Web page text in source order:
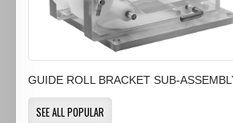
GUIDE ROLL BRACKET SUB-
SEE ALL POPULAR